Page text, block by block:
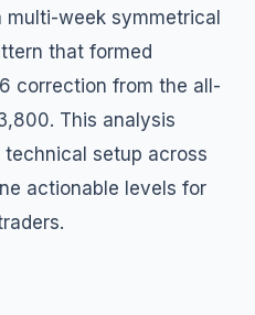
week symmetrical
that formed
correction from the all-
This analysis
setup across
actionable levels for